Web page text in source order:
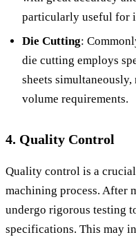
particularly useful for
Die Cutting:
die cutting employs
sheets
volume requirements.
4. Quality Control
Quality control is a
machining process. After
undergo rigorous testing
specifications. This may